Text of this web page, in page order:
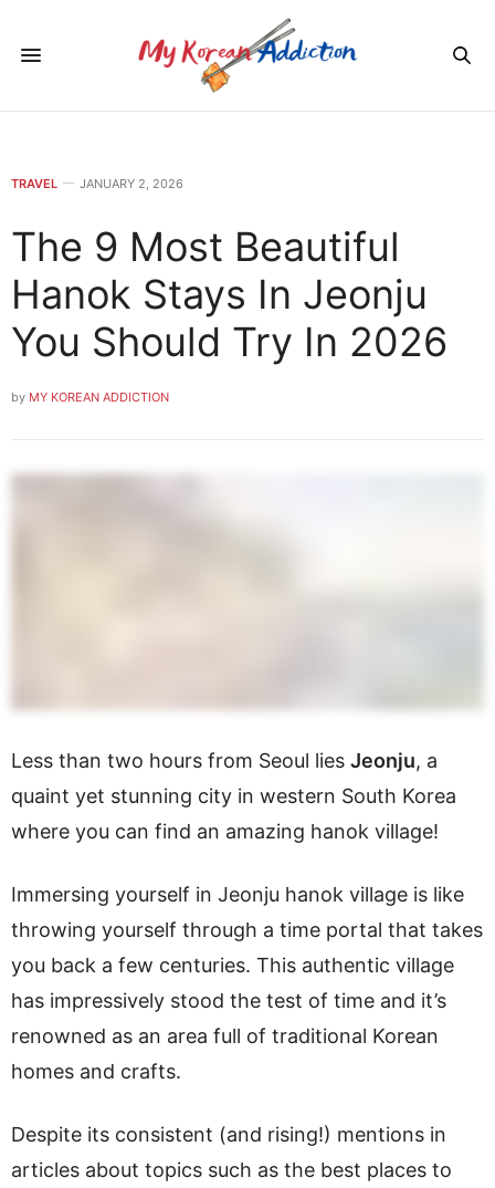
TRAVEL JANUARY 2, 2026
The 9 Most Beautiful
Hanok Stays In Jeonju
You Should Try In 2026
by MY KOREAN ADDICTION
Less than two hours from Seoul lies Jeonju, a
quaint yet stunning city in western South Korea
where you can find an amazing hanok village!
Immersing yourself in Jeonju hanok village is like
throwing yourself through a time portal that takes
you back a few centuries. This authentic village
has impressively stood the test of time and it’s
renowned as an area full of traditional Korean
homes and crafts.
Despite its consistent (and rising!) mentions in
articles about topics such as the best places to